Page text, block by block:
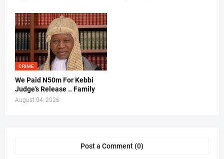
CRIME
We Paid N50m For Kebbi
Judge’s Release .. Family
August 04, 2026
Post a Comment (0)